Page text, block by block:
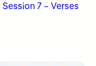
7 – Verses